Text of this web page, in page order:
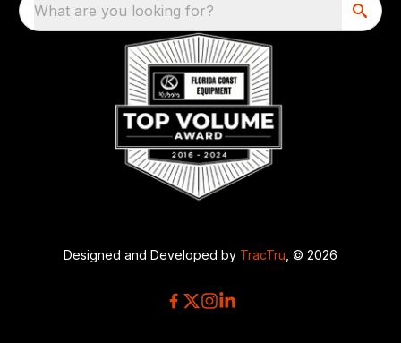
What are you looking for?
Designed and Developed by TracTru , © 2026